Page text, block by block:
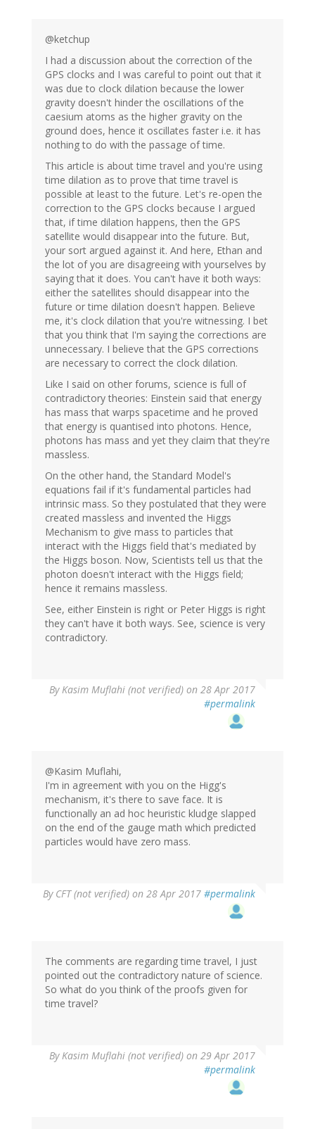
@ketchup
I had a discussion about the correction of the
GPS clocks and I was careful to point out that it
was due to clock dilation because the lower
gravity doesn't hinder the oscillations of the
caesium atoms as the higher gravity on the
ground does, hence it oscillates faster i.e. it has
nothing to do with the passage of time.
This article is about time travel and you're using
time dilation as to prove that time travel is
possible at least to the future. Let's re-open the
correction to the GPS clocks because I argued
that, if time dilation happens, then the GPS
satellite would disappear into the future. But,
your sort argued against it. And here, Ethan and
the lot of you are disagreeing with yourselves by
saying that it does. You can't have it both ways:
either the satellites should disappear into the
future or time dilation doesn't happen. Believe
me, it's clock dilation that you're witnessing. I bet
that you think that I'm saying the corrections are
unnecessary. I believe that the GPS corrections
are necessary to correct the clock dilation.
Like I said on other forums, science is full of
contradictory theories: Einstein said that energy
has mass that warps spacetime and he proved
that energy is quantised into photons. Hence,
photons has mass and yet they claim that they're
massless.
On the other hand, the Standard Model's
equations fail if it's fundamental particles had
intrinsic mass. So they postulated that they were
created massless and invented the Higgs
Mechanism to give mass to particles that
interact with the Higgs field that's mediated by
the Higgs boson. Now, Scientists tell us that the
photon doesn't interact with the Higgs field;
hence it remains massless.
See, either Einstein is right or Peter Higgs is right
they can't have it both ways. See, science is very
contradictory.
ByKasim Muflahi (not verified) on 28 Apr 2017
#permalink
@Kasim Muflahi,
I'm in agreement with you on the Higg's
mechanism, it's there to save face. It is
functionally an ad hoc heuristic kludge slapped
on the end of the gauge math which predicted
particles would have zero mass.
By CFT (not verified) on 28 Apr 2017 #permalink
The comments are regarding time travel, I just
pointed out the contradictory nature of science.
So what do you think of the proofs given for
time travel?
ByKasim Muflahi (not verified) on 29 Apr 2017
#permalink